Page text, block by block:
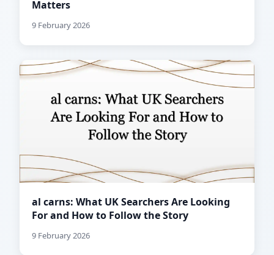
Matters
9 February 2026
al carns: What UK Searchers Are Looking
For and How to Follow the Story
9 February 2026